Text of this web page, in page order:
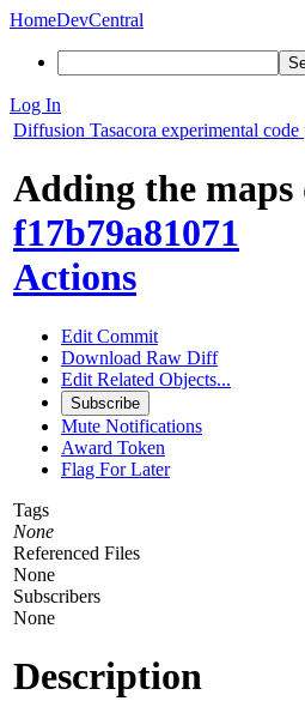
HomeDevCentral
Log In
Diffusion Tasacora experimental code
Adding the
f17b79a81071
Actions
Edit Commit
Download Raw Diff
Edit Related Objects...
Subscribe
Mute Notifications
Award Token
Flag For Later
Tags
None
Referenced Files
None
Subscribers
None
Description